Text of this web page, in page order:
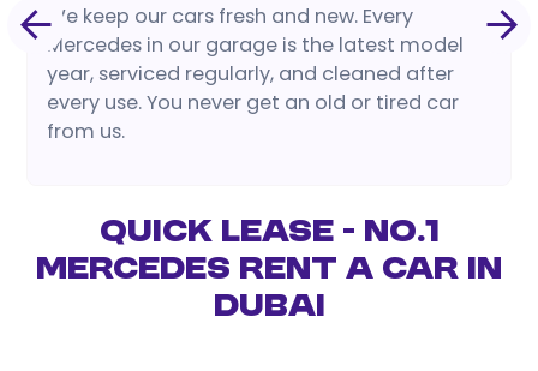
We keep our cars fresh and new. Every
Mercedes in our garage is the latest model
year, serviced regularly, and cleaned after
every use. You never get an old or tired car
from us.
Quick Lease - No.1
Mercedes Rent a Car in
Dubai